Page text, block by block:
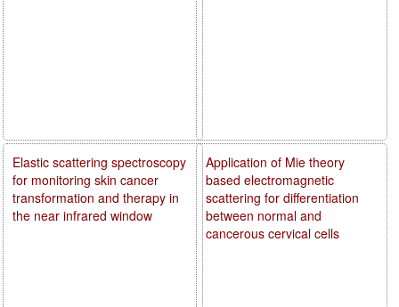
Application of Mie theory
based electromagnetic
scattering for differentiation
between normal and
cancerous cervical cells
Elastic scattering spectroscopy
for monitoring skin cancer
transformation and therapy in
the near infrared window